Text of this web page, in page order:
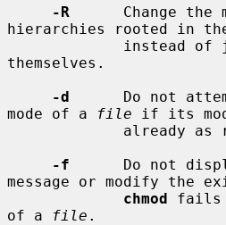
-R
Change the
hierarchies rooted in
themselves.
-d
Do not
mode of a
file if its
-f
Do not
message or modify the
chmod fails
of a
file .